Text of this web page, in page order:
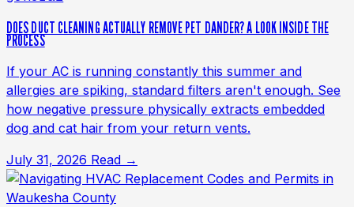
DOES DUCT CLEANING ACTUALLY REMOVE PET DANDER? A LOOK INSIDE THE
PROCESS
If your AC is running constantly this summer and
allergies are spiking, standard filters aren't enough. See
how negative pressure physically extracts embedded
dog and cat hair from your return vents.
July 31, 2026 Read →